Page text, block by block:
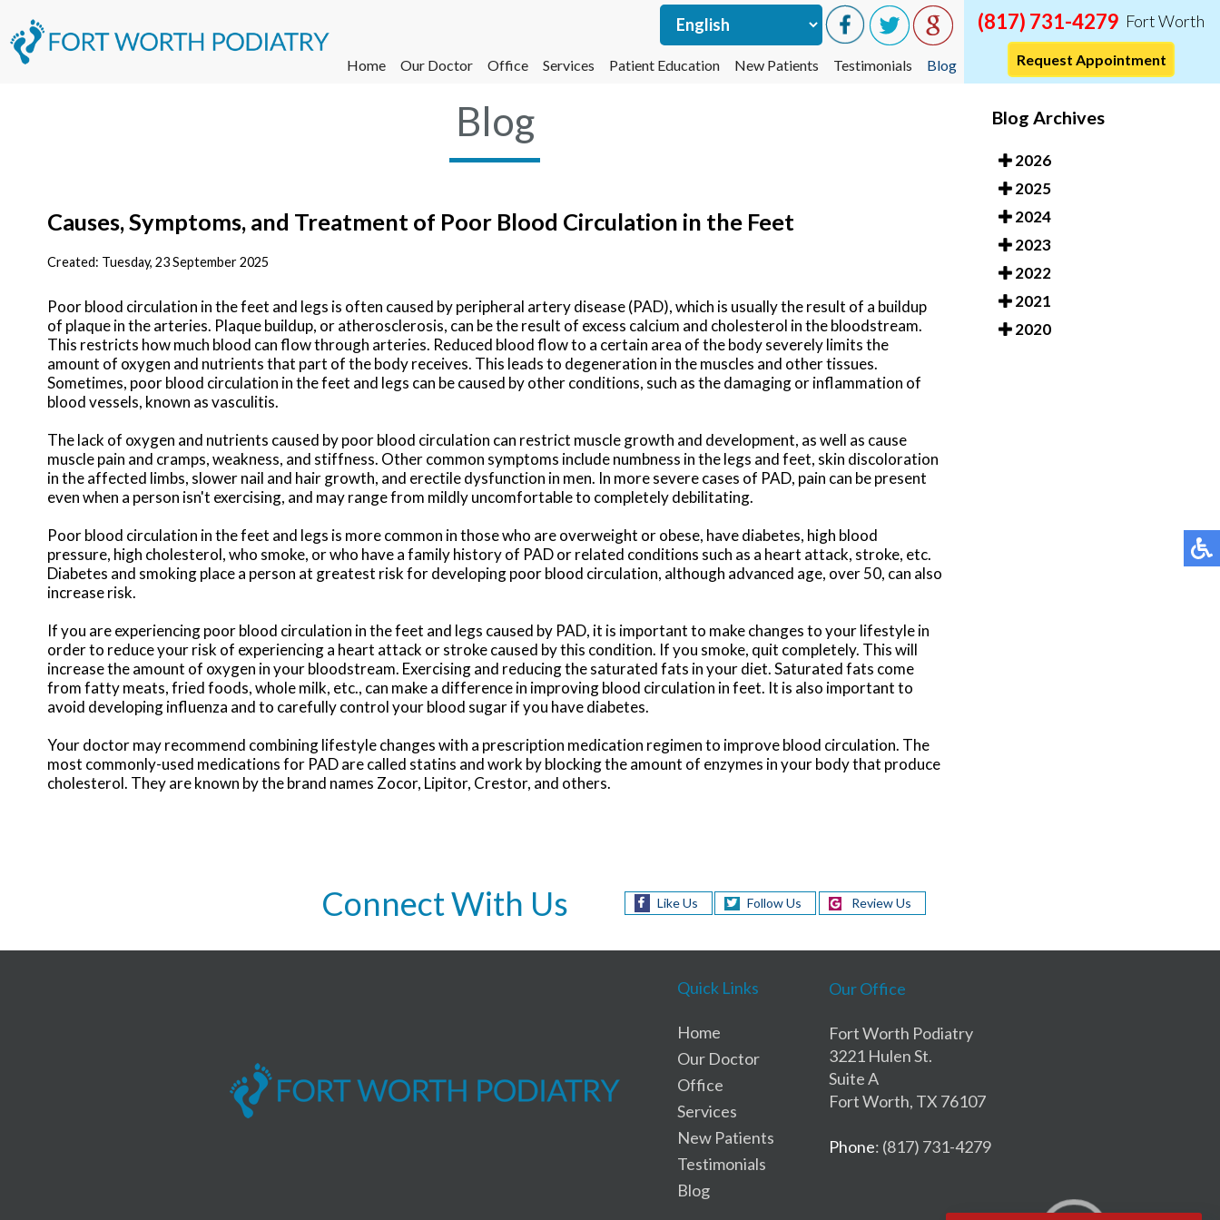
Home Our Doctor Office Services Patient Education New Patients Testimonials Blog
(817) 731-4279 Fort Worth
Request Appointment
Blog
Causes, Symptoms, and Treatment of Poor Blood Circulation in the Feet
Created: Tuesday, 23 September 2025
Poor blood circulation in the feet and legs is often caused by peripheral artery disease (PAD), which is usually the result of a buildup
of plaque in the arteries. Plaque buildup, or atherosclerosis, can be the result of excess calcium and cholesterol in the bloodstream.
This restricts how much blood can flow through arteries. Reduced blood flow to a certain area of the body severely limits the
amount of oxygen and nutrients that part of the body receives. This leads to degeneration in the muscles and other tissues.
Sometimes, poor blood circulation in the feet and legs can be caused by other conditions, such as the damaging or inflammation of
blood vessels, known as vasculitis.
The lack of oxygen and nutrients caused by poor blood circulation can restrict muscle growth and development, as well as cause
muscle pain and cramps, weakness, and stiffness. Other common symptoms include numbness in the legs and feet, skin discoloration
in the affected limbs, slower nail and hair growth, and erectile dysfunction in men. In more severe cases of PAD, pain can be present
even when a person isn't exercising, and may range from mildly uncomfortable to completely debilitating.
Poor blood circulation in the feet and legs is more common in those who are overweight or obese, have diabetes, high blood
pressure, high cholesterol, who smoke, or who have a family history of PAD or related conditions such as a heart attack, stroke, etc.
Diabetes and smoking place a person at greatest risk for developing poor blood circulation, although advanced age, over 50, can also
increase risk.
If you are experiencing poor blood circulation in the feet and legs caused by PAD, it is important to make changes to your lifestyle in
order to reduce your risk of experiencing a heart attack or stroke caused by this condition. If you smoke, quit completely. This will
increase the amount of oxygen in your bloodstream. Exercising and reducing the saturated fats in your diet. Saturated fats come
from fatty meats, fried foods, whole milk, etc., can make a difference in improving blood circulation in feet. It is also important to
avoid developing influenza and to carefully control your blood sugar if you have diabetes.
Your doctor may recommend combining lifestyle changes with a prescription medication regimen to improve blood circulation. The
most commonly-used medications for PAD are called statins and work by blocking the amount of enzymes in your body that produce
cholesterol. They are known by the brand names Zocor, Lipitor, Crestor, and others.
Blog Archives
2026
2025
2024
2023
2022
2021
2020
Connect With Us Like Us Follow Us Review Us
Quick Links
Home
Our Doctor
Office
Services
New Patients
Testimonials
Blog
Our Office
Fort Worth Podiatry
3221 Hulen St.
Suite A
Fort Worth, TX 76107
Phone: (817) 731-4279